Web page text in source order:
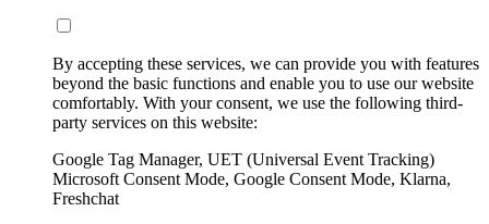
By accepting these services, we can provide you with features
beyond the basic functions and enable you to use our website
comfortably. With your consent, we use the following third-
party services on this website:
Google Tag Manager, UET (Universal Event Tracking)
Microsoft Consent Mode, Google Consent Mode, Klarna,
Freshchat